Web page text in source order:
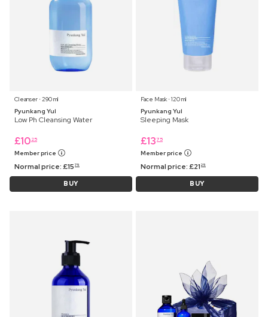
Cleanser ⋅ 290 ml
Pyunkang Yul
Low Ph Cleansing Water
£10 25
Member price
Normal price:£15 75
BUY
Face Mask ⋅ 120 ml
Pyunkang Yul
Sleeping Mask
£13 75
Member price
Normal price:£21 25
BUY